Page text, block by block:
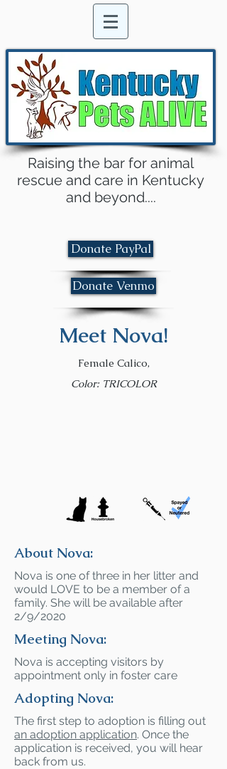
Raising the bar for animal
rescue and care in Kentucky
and beyond....
Donate PayPal
Donate Venmo
Meet Nova!
Female Calico,
Color: TRICOLOR
About Nova:
Nova is one of three in her litter and
would LOVE to be a member of a
family. She will be available after
2/9/2020
Meeting Nova:
Nova is accepting visitors by
appointment only in foster care
Adopting Nova:
The first step to adoption is filling out
an adoption application. Once the
application is received, you will hear
back from us.